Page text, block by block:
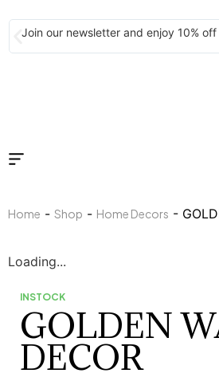
Join our newsletter and enjoy 10%
Home - Shop - Home Decors -
Loading...
INSTOCK
GOLDEN
DECOR